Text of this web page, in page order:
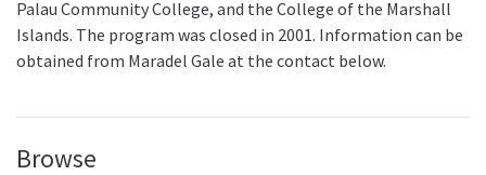
Palau Community College, and the College of the Marshall
Islands. The program was closed in 2001. Information can be
obtained from Maradel Gale at the contact below.
Browse